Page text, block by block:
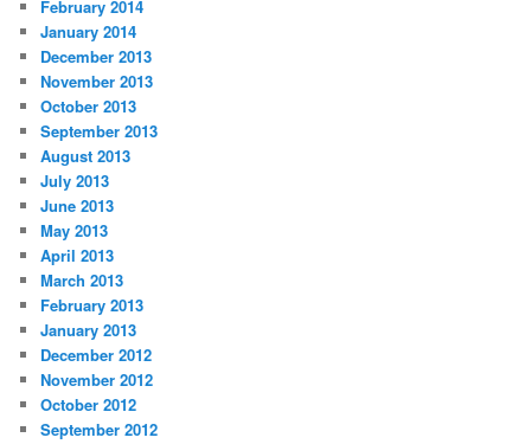
February 2014
January 2014
December 2013
November 2013
October 2013
September 2013
August 2013
July 2013
June 2013
May 2013
April 2013
March 2013
February 2013
January 2013
December 2012
November 2012
October 2012
September 2012